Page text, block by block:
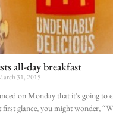
all-day breakfast
31, 2015
on Monday that it’s going to
first glance, you might wonder,